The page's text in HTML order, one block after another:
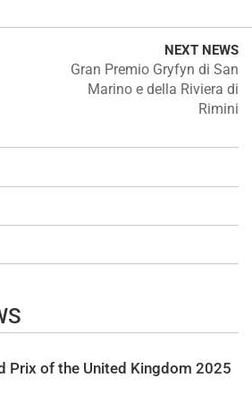
NEXT NEWS
Gran Premio Gryfyn di San
Marino e della Riviera di
Rimini
Prix of the United Kingdom 2025